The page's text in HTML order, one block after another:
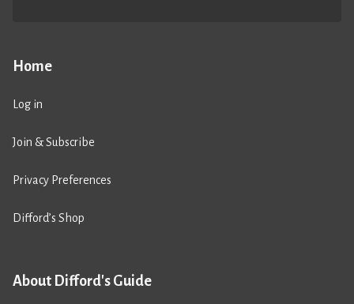
Home
Log in
Join & Subscribe
Privacy Preferences
Difford’s Shop
About Difford's Guide